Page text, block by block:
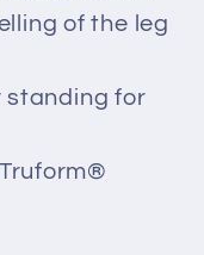
of the leg
standing for